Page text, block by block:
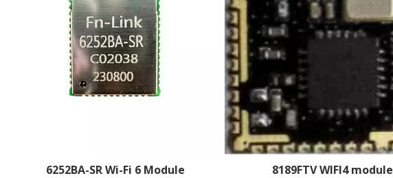
6252BA-SR Wi-Fi 6 Module 8189FTV WIFI4 module